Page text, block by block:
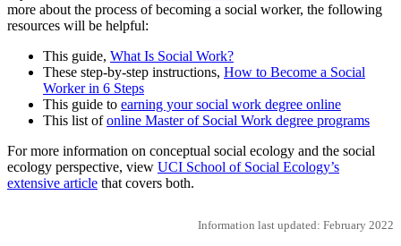
more about the process of becoming a social worker, the following
resources will be helpful:
This guide, What Is Social Work?
These step-by-step instructions, How to Become a Social
Worker in 6 Steps
This guide to earning your social work degree online
This list of online Master of Social Work degree programs
For more information on conceptual social ecology and the social
ecology perspective, view UCI School of Social Ecology’s
extensive article that covers both.
Information last updated: February 2022